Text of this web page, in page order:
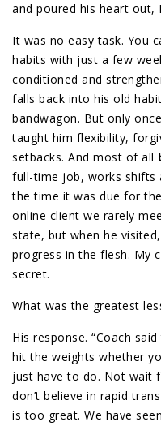
and poured his heart out,
It was no easy task. You
habits with just a few
conditioned and
falls back into his old
bandwagon. But only
taught him flexibility,
setbacks. And most of all
full-time job, works shifts
the time it was due for
online client we rarely
state, but when he
progress in the flesh. My
secret.
What was the greatest
His response. “Coach
hit the weights whether
just have to do. Not wait
don’t believe in rapid
is too great. We have